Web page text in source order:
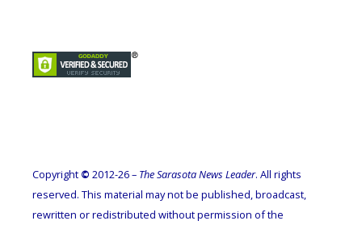
Copyright © 2012-26 – The Sarasota News Leader. All rights
reserved. This material may not be published, broadcast,
rewritten or redistributed without permission of the